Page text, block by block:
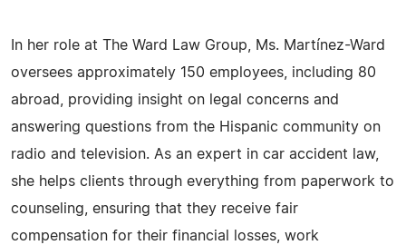
In her role at The Ward Law Group, Ms. Martínez-Ward
oversees approximately 150 employees, including 80
abroad, providing insight on legal concerns and
answering questions from the Hispanic community on
radio and television. As an expert in car accident law,
she helps clients through everything from paperwork to
counseling, ensuring that they receive fair
compensation for their financial losses, work